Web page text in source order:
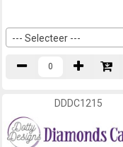
--- Selecteer ---
DDDC1215